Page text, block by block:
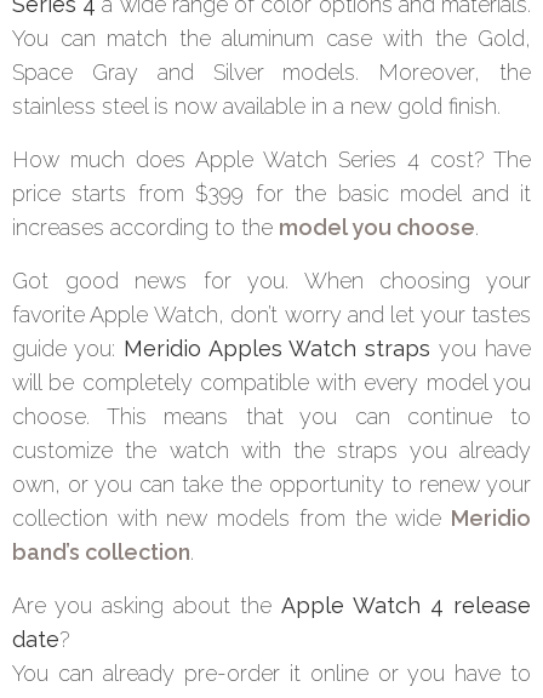
You can match the aluminum case with the Gold,
Space Gray and Silver models. Moreover, the
stainless steel is now available in a new gold finish.
How much does Apple Watch Series 4 cost? The
price starts from $399 for the basic model and it
increases according to the model you choose.
Got good news for you. When choosing your
favorite Apple Watch, don’t worry and let your tastes
guide you: Meridio Apples Watch strapsyou have
will be completely compatible with every model you
choose. This means that you can continue to
customize the watch with the straps you already
own, or you can take the opportunity to renew your
collection with new models from the wide Meridio
band’s collection.
Are you asking about the Apple Watch 4 release
date?
You can already pre-order it online or you have to